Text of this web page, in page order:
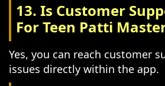
13. Is Customer
For Teen Patti
Yes, you can reach customer
issues directly within the app.